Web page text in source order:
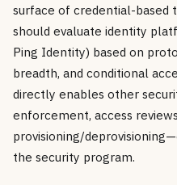
surface of credential-based
should evaluate identity
Ping Identity) based on
breadth, and conditional
directly enables other
enforcement, access
provisioning/
the security program.